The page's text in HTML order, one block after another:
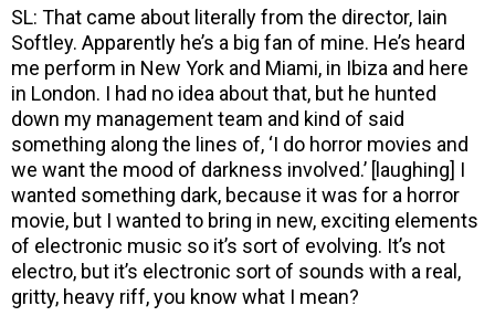
SL: That came about literally from the director, Iain
Softley. Apparently he’s a big fan of mine. He’s heard
me perform in New York and Miami, in Ibiza and here
in London. I had no idea about that, but he hunted
down my management team and kind of said
something along the lines of, ‘I do horror movies and
we want the mood of darkness involved.’ [laughing] I
wanted something dark, because it was for a horror
movie, but I wanted to bring in new, exciting elements
of electronic music so it’s sort of evolving. It’s not
electro, but it’s electronic sort of sounds with a real,
gritty, heavy riff, you know what I mean?